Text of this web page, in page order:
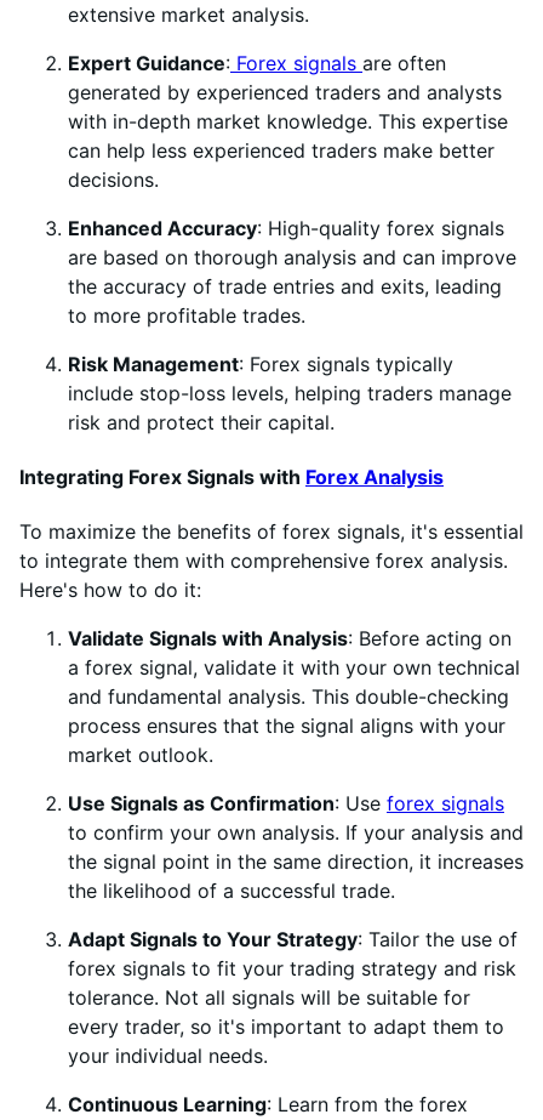
extensive market analysis.
Expert Guidance: Forex signals are often
generated by experienced traders and analysts
with in-depth market knowledge. This expertise
can help less experienced traders make better
decisions.
Enhanced Accuracy: High-quality forex signals
are based on thorough analysis and can improve
the accuracy of trade entries and exits, leading
to more profitable trades.
Risk Management: Forex signals typically
include stop-loss levels, helping traders manage
risk and protect their capital.
Integrating Forex Signals with Forex Analysis
To maximize the benefits of forex signals, it's essential
to integrate them with comprehensive forex analysis.
Here's how to do it:
Validate Signals with Analysis: Before acting on
a forex signal, validate it with your own technical
and fundamental analysis. This double-checking
process ensures that the signal aligns with your
market outlook.
Use Signals as Confirmation: Use forex signals
to confirm your own analysis. If your analysis and
the signal point in the same direction, it increases
the likelihood of a successful trade.
Adapt Signals to Your Strategy: Tailor the use of
forex signals to fit your trading strategy and risk
tolerance. Not all signals will be suitable for
every trader, so it's important to adapt them to
your individual needs.
Continuous Learning: Learn from the forex